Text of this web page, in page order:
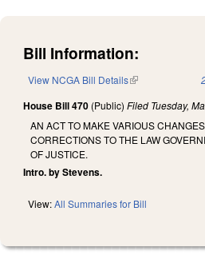
Bill Information:
View NCGA Bill Details(link is external)
House Bill 470 (Public) Filed Tuesday,
AN ACT TO MAKE VARIOUS
CORRECTIONS TO THE LAW
OF JUSTICE.
Intro. by Stevens.
View:All Summaries for Bill